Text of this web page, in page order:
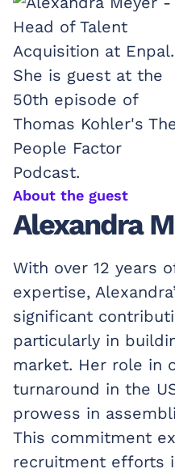
About the guest
Alexandra
With over 12 years
expertise,
significant
particularly in
market. Her role in
turnaround in the
prowess in
This commitment
recruitment efforts